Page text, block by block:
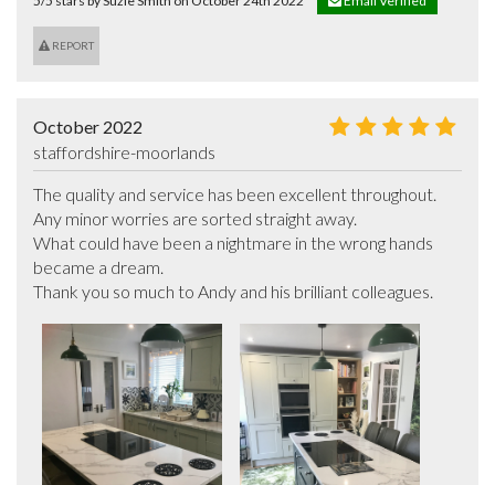
REPORT
October 2022
staffordshire-moorlands
The quality and service has been excellent throughout.
Any minor worries are sorted straight away.
What could have been a nightmare in the wrong hands
became a dream.
Thank you so much to Andy and his brilliant colleagues.